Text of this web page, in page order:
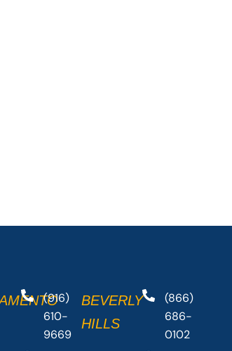
(916)
610-
9669
BEVERLY
HILLS
(866)
686-
0102